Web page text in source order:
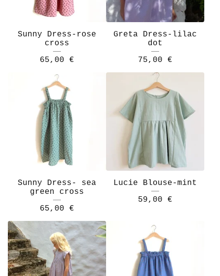
Sunny Dress-rose
cross
65,00 €
Greta Dress-lilac
dot
75,00 €
Sunny Dress- sea
green cross
65,00 €
Lucie Blouse-mint
59,00 €